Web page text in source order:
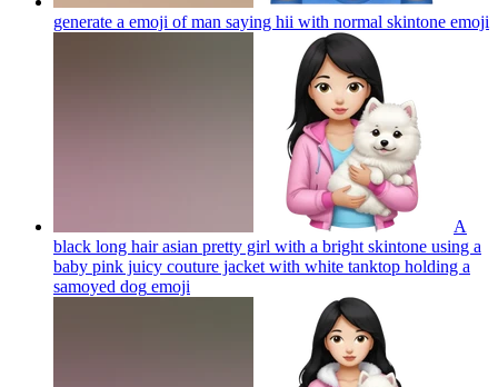
generate a emoji of man saying hii with normal skintone emoji
A
black long hair asian pretty girl with a bright skintone using a
baby pink juicy couture jacket with white tanktop holding a
samoyed dog emoji